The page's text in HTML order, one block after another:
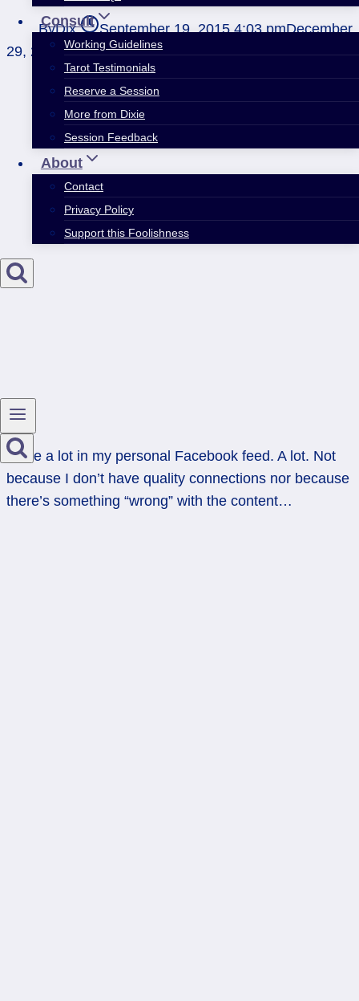
Consult
Working Guidelines
Tarot Testimonials
Reserve a Session
More from Dixie
Session Feedback
About
Contact
Privacy Policy
Support this Foolishness
ByDix September 19, 2015 4:03 pmDecember
29, 2020 4:44 pm
I hide a lot in my personal Facebook feed. A lot. Not
because I don’t have quality connections nor because
there’s something “wrong” with the content…